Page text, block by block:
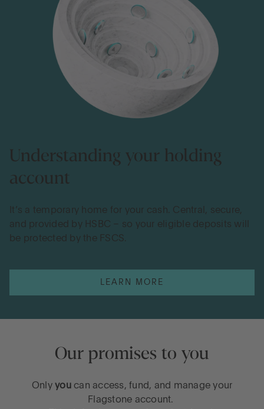
Understanding your holding
account
It’s a temporary home for your cash. Central, secure,
and provided by HSBC – so your eligible deposits will
be protected by the FSCS.
LEARN MORE
Our promises to you
Only youcan access, fund, and manage your
Flagstone account.